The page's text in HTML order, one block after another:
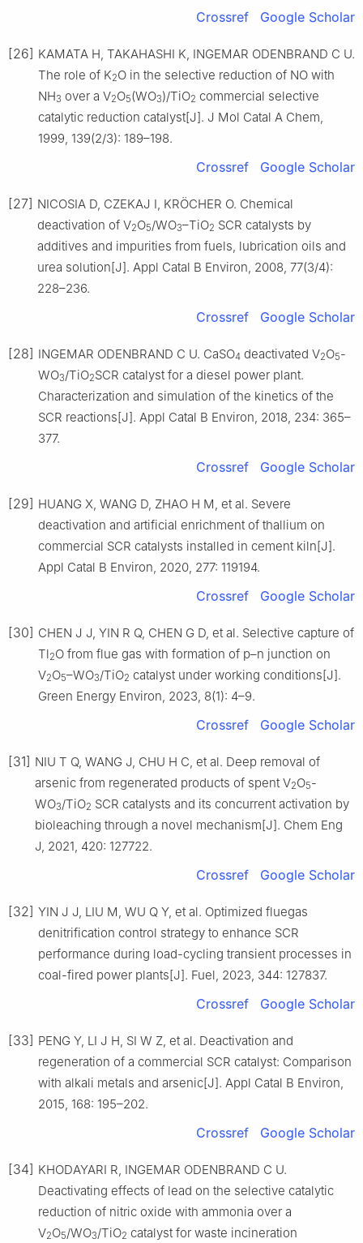
Crossref Google Scholar
[26] KAMATA H, TAKAHASHI K, INGEMAR ODENBRAND C U.
The role of K2O in the selective reduction of NO with
NH3 over a V2O5(WO3)/TiO2 commercial selective
catalytic reduction catalyst[J]. J Mol Catal A Chem,
1999, 139(2/3): 189–198.
Crossref Google Scholar
[27] NICOSIA D, CZEKAJ I, KRÖCHER O. Chemical
deactivation of V2O5/WO3–TiO2 SCR catalysts by
additives and impurities from fuels, lubrication oils and
urea solution[J]. Appl Catal B Environ, 2008, 77(3/4):
228–236.
Crossref Google Scholar
[28] INGEMAR ODENBRAND C U. CaSO4 deactivated V2O5-
WO3/TiO2SCR catalyst for a diesel power plant.
Characterization and simulation of the kinetics of the
SCR reactions[J]. Appl Catal B Environ, 2018, 234: 365–
377.
Crossref Google Scholar
[29] HUANG X, WANG D, ZHAO H M, et al. Severe
deactivation and artificial enrichment of thallium on
commercial SCR catalysts installed in cement kiln[J].
Appl Catal B Environ, 2020, 277: 119194.
Crossref Google Scholar
[30] CHEN J J, YIN R Q, CHEN G D, et al. Selective capture of
Tl2O from flue gas with formation of p–n junction on
V2O5–WO3/TiO2 catalyst under working conditions[J].
Green Energy Environ, 2023, 8(1): 4–9.
Crossref Google Scholar
[31] NIU T Q, WANG J, CHU H C, et al. Deep removal of
arsenic from regenerated products of spent V2O5-
WO3/TiO2 SCR catalysts and its concurrent activation by
bioleaching through a novel mechanism[J]. Chem Eng
J, 2021, 420: 127722.
Crossref Google Scholar
[32] YIN J J, LIU M, WU Q Y, et al. Optimized fluegas
denitrification control strategy to enhance SCR
performance during load-cycling transient processes in
coal-fired power plants[J]. Fuel, 2023, 344: 127837.
Crossref Google Scholar
[33] PENG Y, LI J H, SI W Z, et al. Deactivation and
regeneration of a commercial SCR catalyst: Comparison
with alkali metals and arsenic[J]. Appl Catal B Environ,
2015, 168: 195–202.
Crossref Google Scholar
[34] KHODAYARI R, INGEMAR ODENBRAND C U.
Deactivating effects of lead on the selective catalytic
reduction of nitric oxide with ammonia over a
V2O5/WO3/TiO2 catalyst for waste incineration